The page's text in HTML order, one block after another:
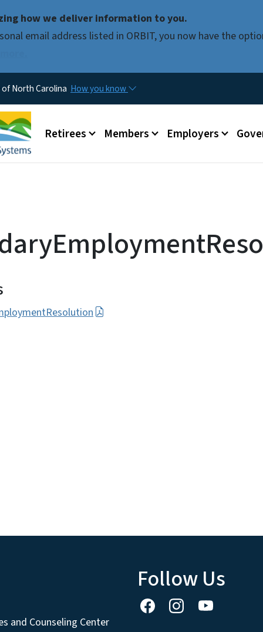
how we deliver information to you.
email address listed in ORBIT, you now have the
North Carolina How you know
Main menu
Retirees Members Employers
and Counseling Center
Follow Us